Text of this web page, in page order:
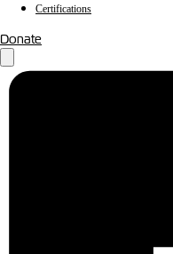
Certifications
Donate